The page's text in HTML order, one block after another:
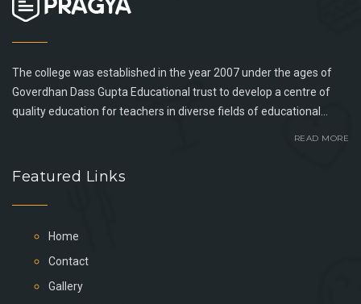
The college was established in the year 2007 under the ages of
Goverdhan Dass Gupta Educational trust to develop a centre of
quality education for teachers in diverse fields of educational...
READ MORE
Featured Links
Home
Contact
Gallery